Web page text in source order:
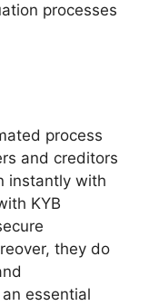
processes
process
and creditors
instantly with
KYB
they do
essential